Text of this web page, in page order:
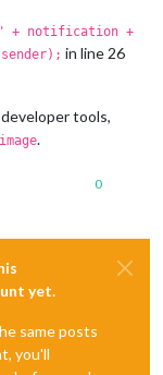
+ notification +
in line 26
tools,
.
0
yet.
same posts
you'll